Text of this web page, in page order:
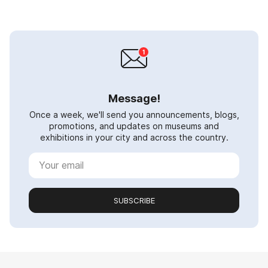
Message!
Once a week, we'll send you announcements, blogs,
promotions, and updates on museums and
exhibitions in your city and across the country.
SUBSCRIBE